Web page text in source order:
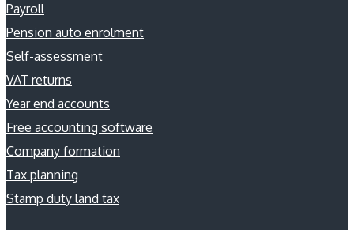
Payroll
Pension auto enrolment
Self-assessment
VAT returns
Year end accounts
Free accounting software
Company formation
Tax planning
Stamp duty land tax